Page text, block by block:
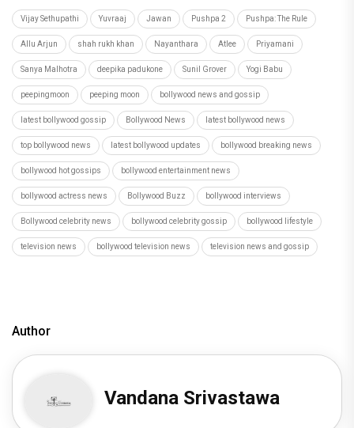
Vijay Sethupathi Yuvraaj Jawan Pushpa 2 Pushpa: The Rule
Allu Arjun shah rukh khan Nayanthara Atlee Priyamani
Sanya Malhotra deepika padukone Sunil Grover Yogi Babu
peepingmoon peeping moon bollywood news and gossip
latest bollywood gossip Bollywood News latest bollywood news
top bollywood news latest bollywood updates bollywood breaking news
bollywood hot gossips bollywood entertainment news
bollywood actress news Bollywood Buzz bollywood interviews
Bollywood celebrity news bollywood celebrity gossip bollywood lifestyle
television news bollywood television news television news and gossip
Author
Vandana Srivastawa